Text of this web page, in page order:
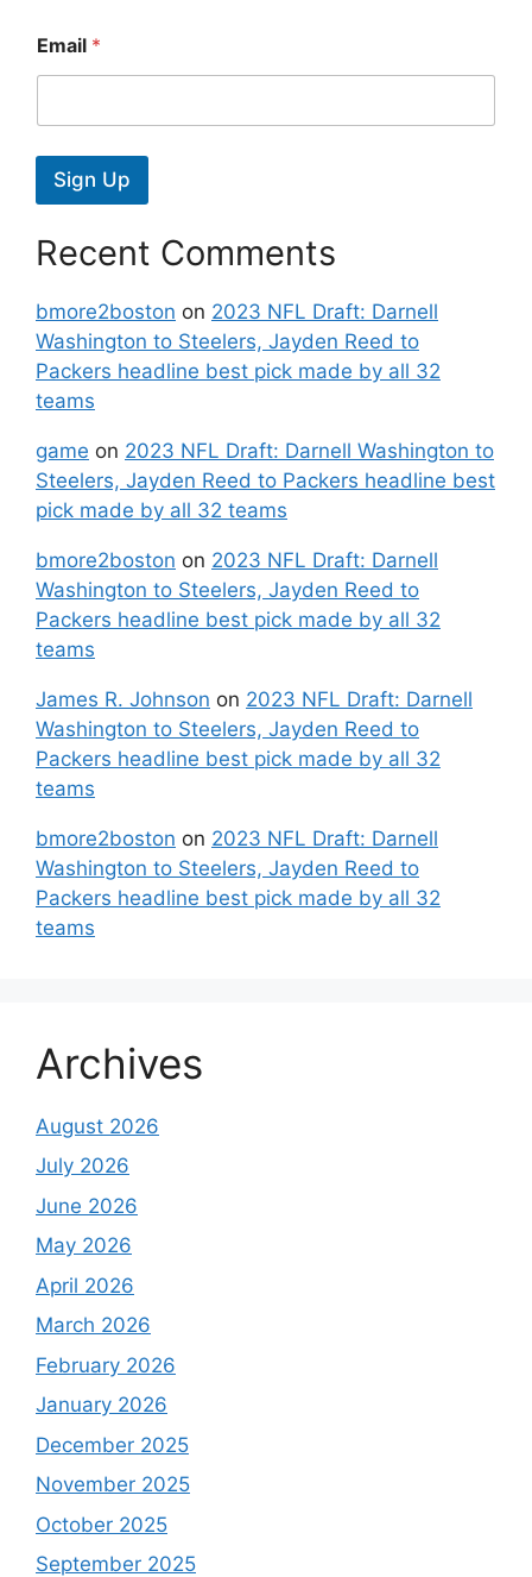
Email *
Sign Up
Recent Comments
bmore2boston on 2023 NFL Draft: Darnell
Washington to Steelers, Jayden Reed to
Packers headline best pick made by all 32
teams
game on 2023 NFL Draft: Darnell Washington to
Steelers, Jayden Reed to Packers headline best
pick made by all 32 teams
bmore2boston on 2023 NFL Draft: Darnell
Washington to Steelers, Jayden Reed to
Packers headline best pick made by all 32
teams
James R. Johnson on 2023 NFL Draft: Darnell
Washington to Steelers, Jayden Reed to
Packers headline best pick made by all 32
teams
bmore2boston on 2023 NFL Draft: Darnell
Washington to Steelers, Jayden Reed to
Packers headline best pick made by all 32
teams
Archives
August 2026
July 2026
June 2026
May 2026
April 2026
March 2026
February 2026
January 2026
December 2025
November 2025
October 2025
September 2025